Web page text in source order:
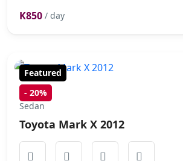
K850 / day
Featured
- 20%
Sedan
Toyota Mark X 2012